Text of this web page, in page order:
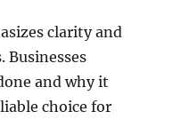
clarity and
Businesses
and why it
choice for